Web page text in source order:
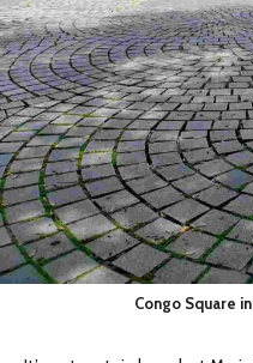
Congo Square